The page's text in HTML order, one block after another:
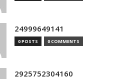
24999649141
0 POSTS 0 COMMENTS
2925752304160